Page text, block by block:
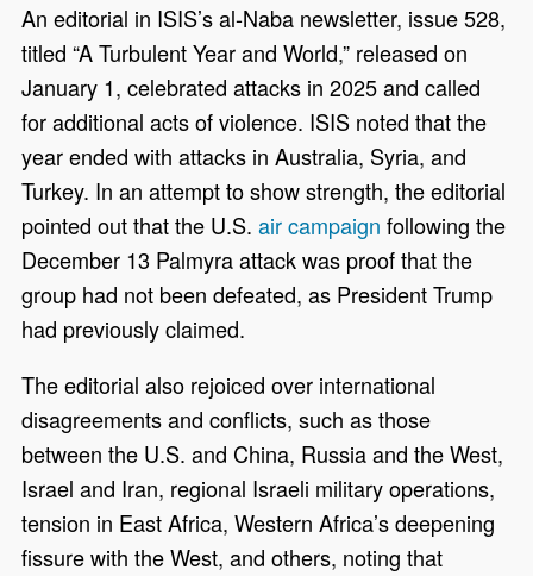
An editorial in ISIS’s al-Naba newsletter, issue 528,
titled “A Turbulent Year and World,” released on
January 1, celebrated attacks in 2025 and called
for additional acts of violence. ISIS noted that the
year ended with attacks in Australia, Syria, and
Turkey. In an attempt to show strength, the editorial
pointed out that the U.S.air campaign following the
December 13 Palmyra attack was proof that the
group had not been defeated, as President Trump
had previously claimed.
The editorial also rejoiced over international
disagreements and conflicts, such as those
between the U.S. and China, Russia and the West,
Israel and Iran, regional Israeli military operations,
tension in East Africa, Western Africa’s deepening
fissure with the West, and others, noting that